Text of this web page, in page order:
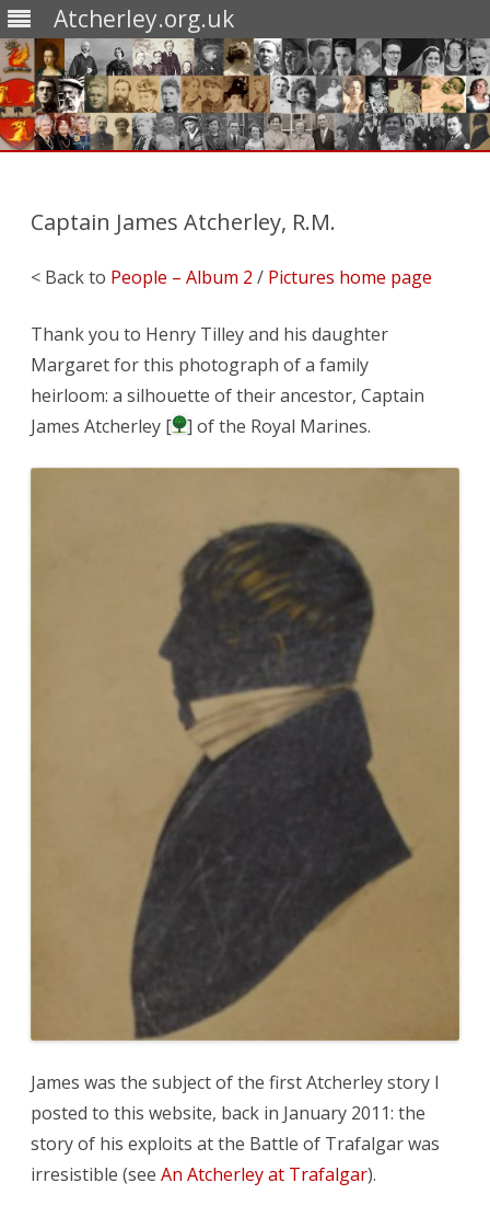
Atcherley.org.uk
Captain James Atcherley, R.M.
< Back to People – Album 2 / Pictures home page
Thank you to Henry Tilley and his daughter
Margaret for this photograph of a family
heirloom: a silhouette of their ancestor, Captain
James Atcherley [
] of the Royal Marines.
James was the subject of the first Atcherley story I
posted to this website, back in January 2011: the
story of his exploits at the Battle of Trafalgar was
irresistible (see An Atcherley at Trafalgar).